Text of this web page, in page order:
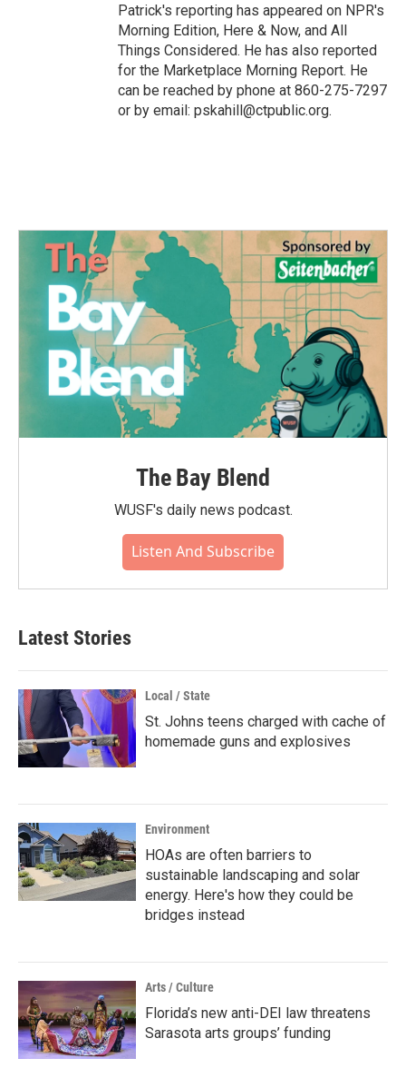
Patrick's reporting has appeared on NPR's
Morning Edition, Here & Now, and All
Things Considered. He has also reported
for the Marketplace Morning Report. He
can be reached by phone at 860-275-7297
or by email: pskahill@ctpublic.org.
The Bay Blend
WUSF's daily news podcast.
Listen And Subscribe
Latest Stories
Local / State
St. Johns teens charged with cache of
homemade guns and explosives
Environment
HOAs are often barriers to
sustainable landscaping and solar
energy. Here's how they could be
bridges instead
Arts / Culture
Florida’s new anti-DEI law threatens
Sarasota arts groups’ funding